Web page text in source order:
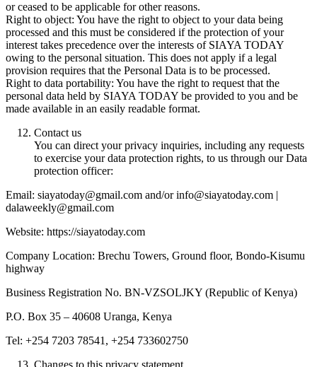
or ceased to be applicable for other reasons.
Right to object: You have the right to object to your data being
processed and this must be considered if the protection of your
interest takes precedence over the interests of SIAYA TODAY
owing to the personal situation. This does not apply if a legal
provision requires that the Personal Data is to be processed.
Right to data portability: You have the right to request that the
personal data held by SIAYA TODAY be provided to you and be
made available in an easily readable format.
Contact us
You can direct your privacy inquiries, including any requests
to exercise your data protection rights, to us through our Data
protection officer:
Email: siayatoday@gmail.com and/or info@siayatoday.com |
dalaweekly@gmail.com
Website: https://siayatoday.com
Company Location: Brechu Towers, Ground floor, Bondo-Kisumu
highway
Business Registration No. BN-VZSOLJKY (Republic of Kenya)
P.O. Box 35 – 40608 Uranga, Kenya
Tel: +254 7203 78541, +254 733602750